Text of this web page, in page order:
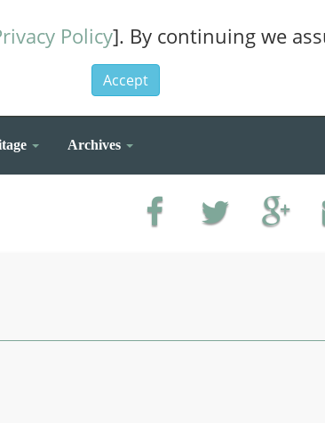
Policy]. By continuing we
Accept
Archives